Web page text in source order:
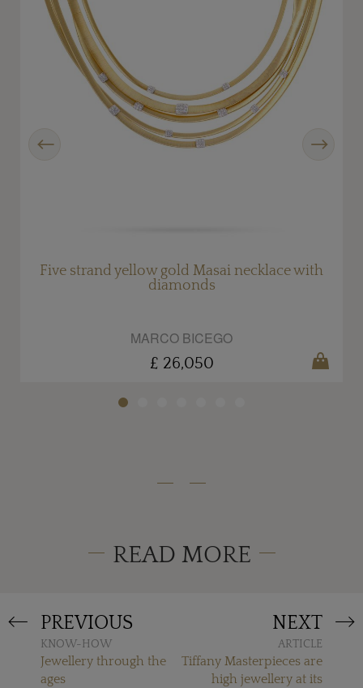
Five strand yellow gold Masai necklace with
diamonds
MARCO BICEGO
£ 26,050
READ MORE
PREVIOUS
KNOW-HOW
Jewellery through the
ages
NEXT
ARTICLE
Tiffany Masterpieces are
high jewellery at its